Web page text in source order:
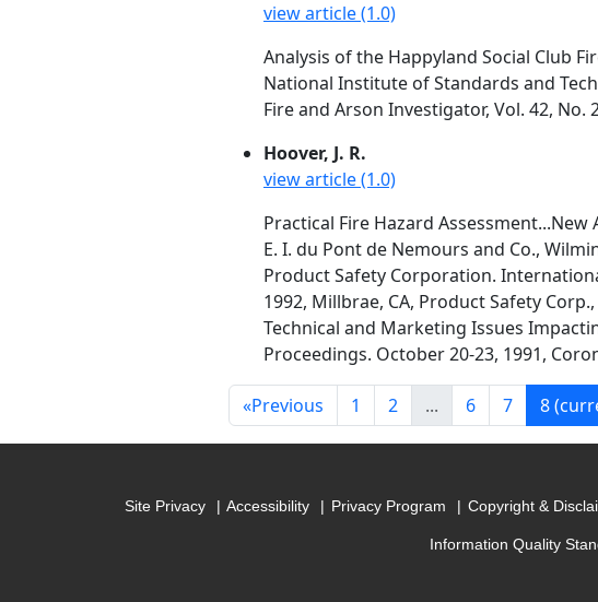
view article (1.0)
Analysis of the Happyland Social Club
National Institute of Standards and
Fire and Arson Investigator, Vol. 42, No.
Hoover, J. R.
view article (1.0)
Practical Fire Hazard Assessment...New
E. I. du Pont de Nemours and Co.,
Product Safety Corporation.
1992, Millbrae, CA, Product Safety
Technical and Marketing Issues
Proceedings. October 20-23, 1991,
«Previous 1 2 ... 6 7 8
Site Privacy Accessibility Privacy Program Copyright &
Information Quality